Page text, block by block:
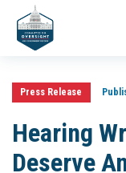
Press Release
Hearing
Deserve